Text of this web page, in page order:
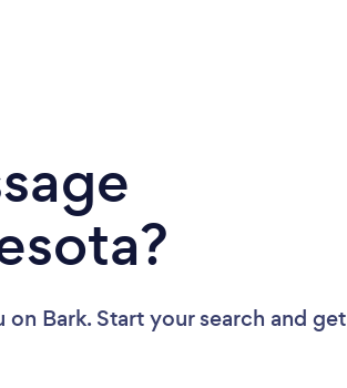
on Bark. Start your search and get